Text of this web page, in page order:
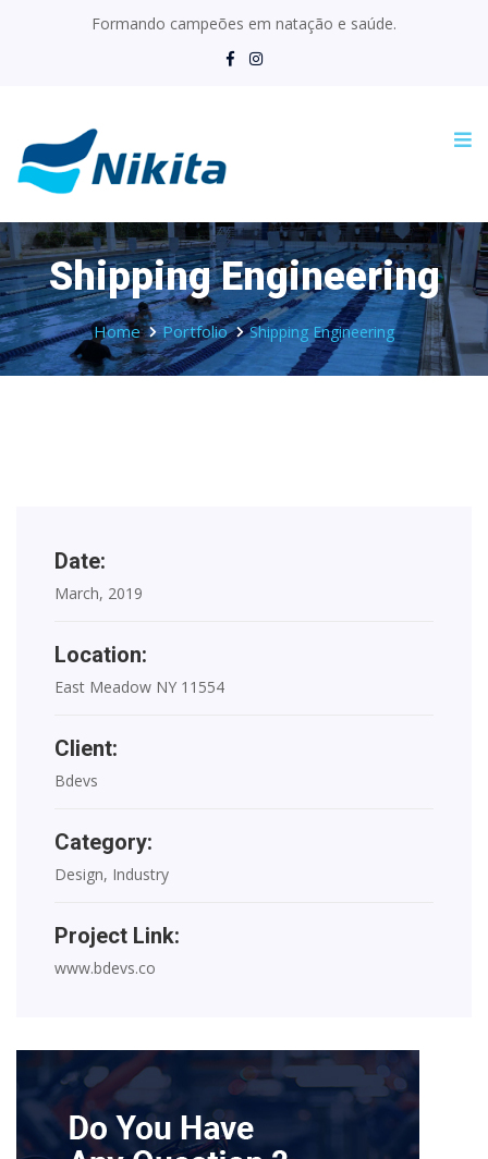
Formando campeões em natação e saúde.
Shipping Engineering
Home Portfolio Shipping Engineering
Date:
March, 2019
Location:
East Meadow NY 11554
Client:
Bdevs
Category:
Design, Industry
Project Link:
www.bdevs.co